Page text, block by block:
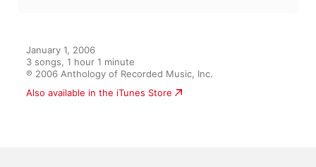
January 1, 2006
3 songs, 1 hour 1 minute
℗ 2006 Anthology of Recorded Music, Inc.
Also available in the iTunes Store